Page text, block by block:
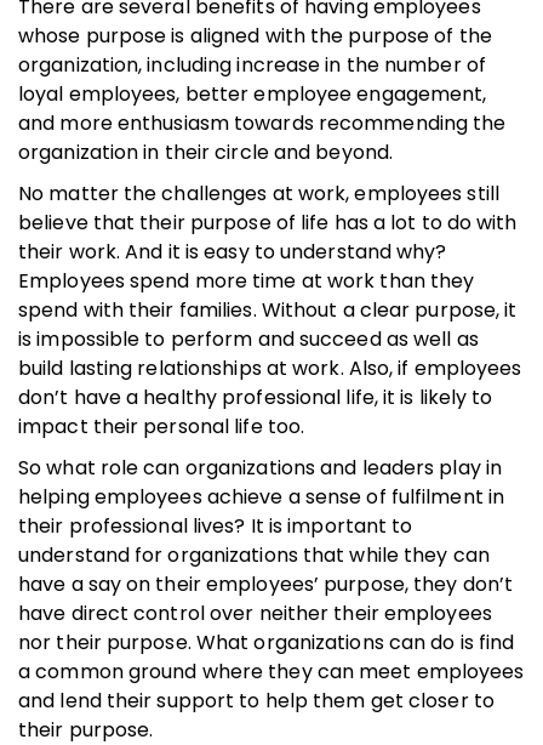
There are several benefits of having employees
whose purpose is aligned with the purpose of the
organization, including increase in the number of
loyal employees, better employee engagement,
and more enthusiasm towards recommending the
organization in their circle and beyond.
No matter the challenges at work, employees still
believe that their purpose of life has a lot to do with
their work. And it is easy to understand why?
Employees spend more time at work than they
spend with their families. Without a clear purpose, it
is impossible to perform and succeed as well as
build lasting relationships at work. Also, if employees
don’t have a healthy professional life, it is likely to
impact their personal life too.
So what role can organizations and leaders play in
helping employees achieve a sense of fulfilment in
their professional lives? It is important to
understand for organizations that while they can
have a say on their employees’ purpose, they don’t
have direct control over neither their employees
nor their purpose. What organizations can do is find
a common ground where they can meet employees
and lend their support to help them get closer to
their purpose.